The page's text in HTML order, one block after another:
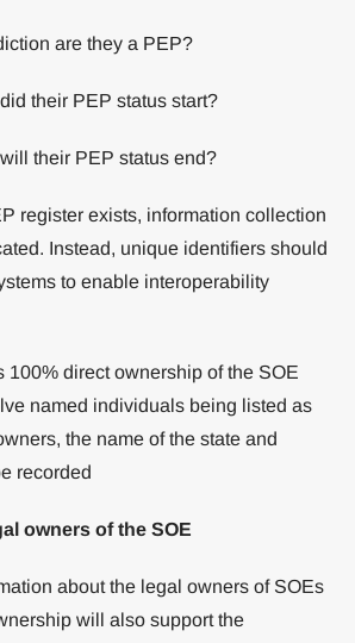
are they a PEP?
their PEP status start?
their PEP status end?
register exists, information collection
Instead, unique identifiers should
to enable interoperability
100% direct ownership of the SOE
named individuals being listed as
the name of the state and
recorded
owners of the SOE
about the legal owners of SOEs
will also support the